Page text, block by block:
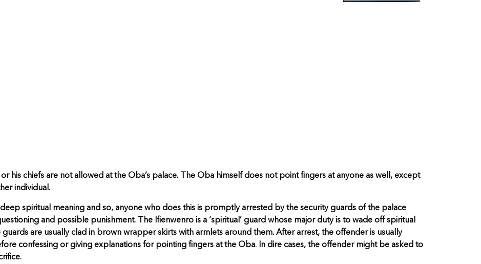
his chiefs are not allowed at the Oba’s palace. The Oba himself does not point fingers at anyone as well, except
individual.
deep spiritual meaning and so, anyone who does this is promptly arrested by the security guards of the palace
and possible punishment. The Ifienwenro is a ‘spiritual’ guard whose major duty is to wade off spiritual
guards are usually clad in brown wrapper skirts with armlets around them. After arrest, the offender is usually
confessing or giving explanations for pointing fingers at the Oba. In dire cases, the offender might be asked to